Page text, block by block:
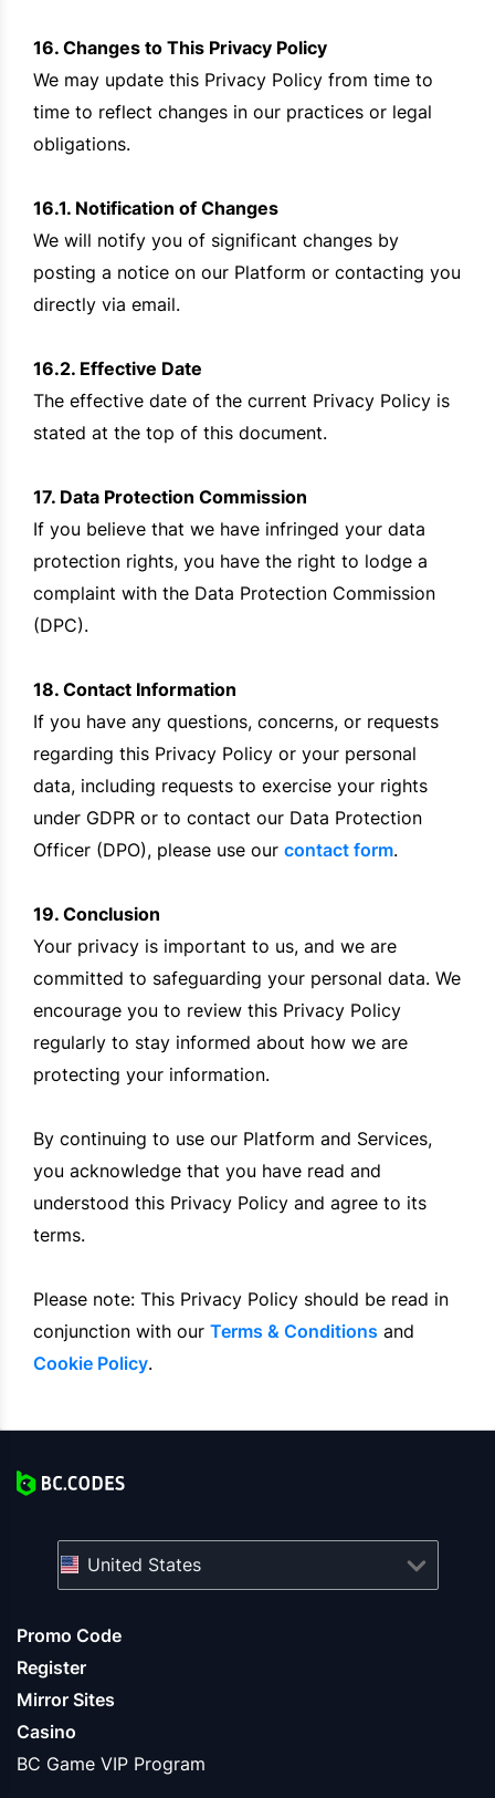
16. Changes to This Privacy Policy
We may update this Privacy Policy from time to
time to reflect changes in our practices or legal
obligations.
16.1. Notification of Changes
We will notify you of significant changes by
posting a notice on our Platform or contacting you
directly via email.
16.2. Effective Date
The effective date of the current Privacy Policy is
stated at the top of this document.
17. Data Protection Commission
If you believe that we have infringed your data
protection rights, you have the right to lodge a
complaint with the Data Protection Commission
(DPC).
18. Contact Information
If you have any questions, concerns, or requests
regarding this Privacy Policy or your personal
data, including requests to exercise your rights
under GDPR or to contact our Data Protection
Officer (DPO), please use our contact form.
19. Conclusion
Your privacy is important to us, and we are
committed to safeguarding your personal data. We
encourage you to review this Privacy Policy
regularly to stay informed about how we are
protecting your information.
By continuing to use our Platform and Services,
you acknowledge that you have read and
understood this Privacy Policy and agree to its
terms.
Please note: This Privacy Policy should be read in
conjunction with our Terms & Conditions and
Cookie Policy.
Promo Code
Register
Mirror Sites
Casino
BC Game VIP Program
United States